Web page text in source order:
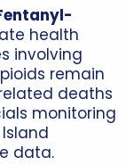
health
involving
remain
deaths
monitoring
data.